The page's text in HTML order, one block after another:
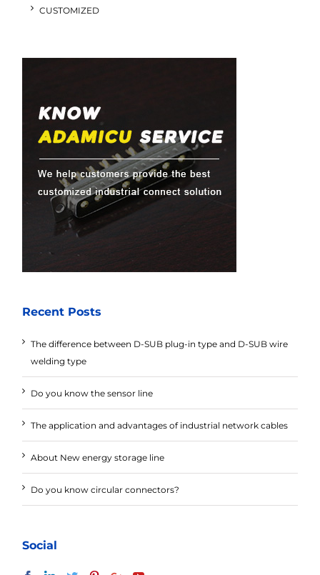
CUSTOMIZED
Recent Posts
The difference between D-SUB plug-in type and D-SUB wire
welding type
Do you know the sensor line
The application and advantages of industrial network cables
About New energy storage line
Do you know circular connectors?
Social